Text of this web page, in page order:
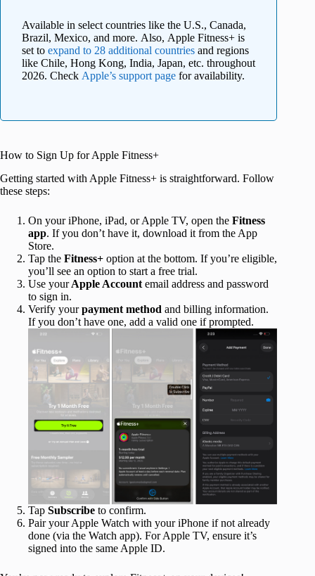
Available in select countries like the U.S., Canada,
Brazil, Mexico, and more. Also, Apple Fitness+ is
set to expand to 28 additional countries and regions
like Chile, Hong Kong, India, Japan, etc. throughout
2026. Check Apple’s support page for availability.
How to Sign Up for Apple Fitness+
Getting started with Apple Fitness+ is straightforward. Follow
these steps:
On your iPhone, iPad, or Apple TV, open the Fitness
app. If you don’t have it, download it from the App
Store.
Tap the Fitness+ option at the bottom. If you’re eligible,
you’ll see an option to start a free trial.
Use yourApple Account email address and password
to sign in.
Verify yourpayment method and billing information.
If you don’t have one, add a valid one if prompted.
Tap Subscribe to confirm.
Pair your Apple Watch with your iPhone if not already
done (via the Watch app). For Apple TV, ensure it’s
signed into the same Apple ID.